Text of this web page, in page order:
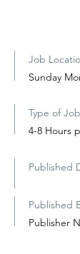
Job
Sunday
Type of Job
4-8 Hours
Published
Published
Publisher